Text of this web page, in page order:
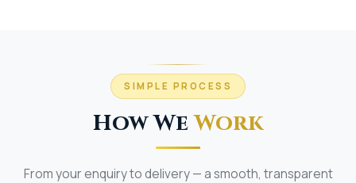
SIMPLE PROCESS
How WeWork
From your enquiry to delivery — a smooth, transparent